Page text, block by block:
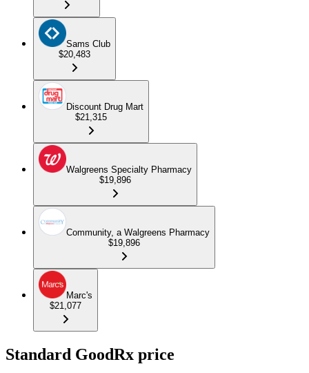
Sams Club
$20,483
Discount Drug Mart
$21,315
Walgreens Specialty Pharmacy
$19,896
Community, a Walgreens Pharmacy
$19,896
Marc's
$21,077
Standard GoodRx price